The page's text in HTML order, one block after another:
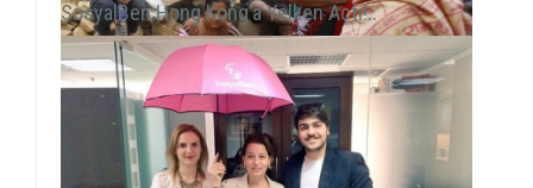
SosyalBen Hong Kong’a Yelken Açtı!..